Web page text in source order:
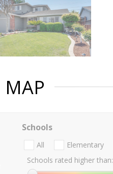
MAP
Schools
All Elementary
Schools rated higher than: